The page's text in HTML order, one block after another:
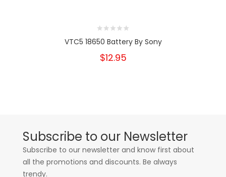
VTC5 18650 Battery By Sony
$12.95
Subscribe to our Newsletter
Subscribe to our newsletter and know first about
all the promotions and discounts. Be always
trendy.